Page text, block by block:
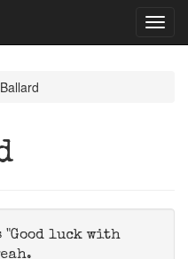
"Good luck with